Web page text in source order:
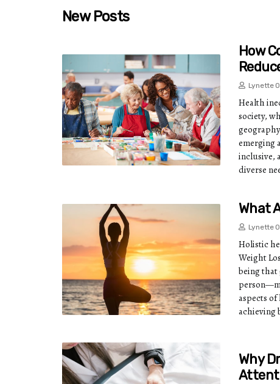
New Posts
How
Lynette
Health
society,
emerging
inclusive,
diverse
What
Lynette
Holistic
Weight
being that
aspects
achieving
Why